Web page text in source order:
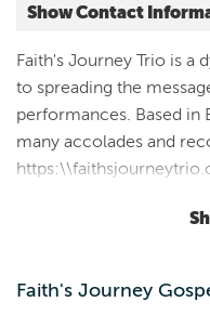
Show Contact
The Legacy Room,
439 N Division St.
Cedar Falls |Map It
Driftless Area
Faith's Journey Trio is a
to spreading the
performances. Based in
many accolades and
required. Love offering
on Instagram:
Faith's Journey